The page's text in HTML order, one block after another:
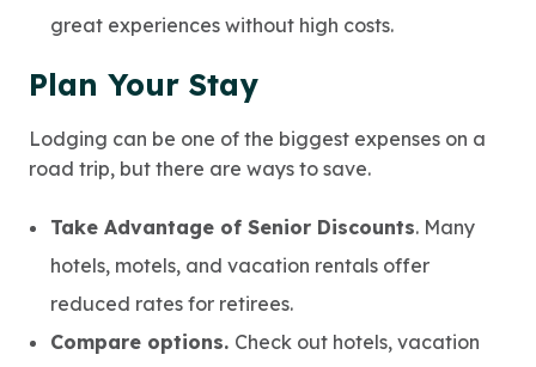
great experiences without high costs.
Plan Your Stay
Lodging can be one of the biggest expenses on a
road trip, but there are ways to save.
Take Advantage of Senior Discounts. Many
hotels, motels, and vacation rentals offer
reduced rates for retirees.
Compare options. Check out hotels, vacation